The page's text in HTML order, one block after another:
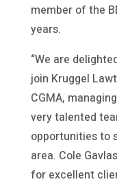
member of the
years.
“We are
join Kruggel
CGMA,
very talented
opportunities to
area. Cole
for excellent